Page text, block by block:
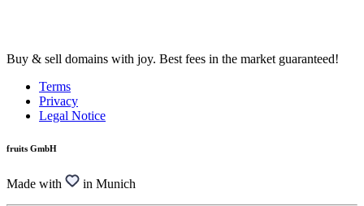
Buy & sell domains with joy. Best fees in the market guaranteed!
Terms
Privacy
Legal Notice
fruits GmbH
Made with in Munich